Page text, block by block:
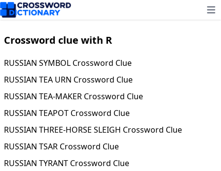
Crossword clue with R
RUSSIAN SYMBOL Crossword Clue
RUSSIAN TEA URN Crossword Clue
RUSSIAN TEA-MAKER Crossword Clue
RUSSIAN TEAPOT Crossword Clue
RUSSIAN THREE-HORSE SLEIGH Crossword Clue
RUSSIAN TSAR Crossword Clue
RUSSIAN TYRANT Crossword Clue